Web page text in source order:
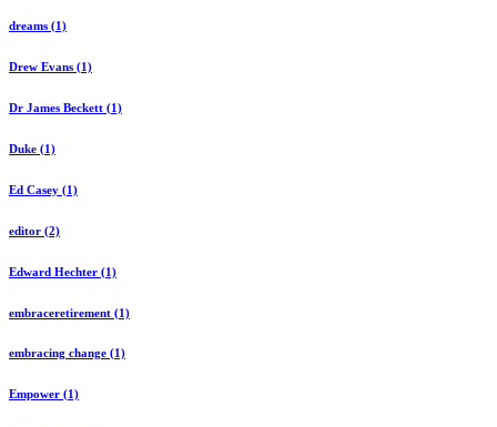
dreams (1)
Drew Evans (1)
Dr James Beckett (1)
Duke (1)
Ed Casey (1)
editor (2)
Edward Hechter (1)
embraceretirement (1)
embracing change (1)
Empower (1)